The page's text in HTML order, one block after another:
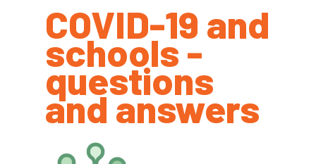
COVID-19 and
schools -
questions
and answers